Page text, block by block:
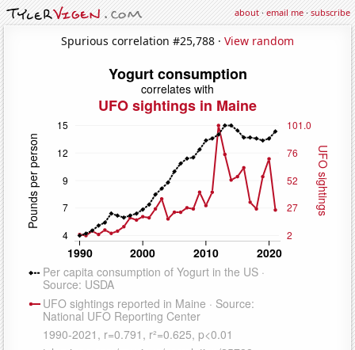
about·email me·subscribe
Spurious correlation #25,788 · View random